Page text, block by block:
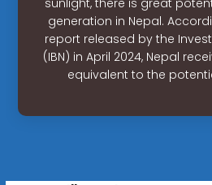
generation in Nepal.
report released by the
(IBN) in April 2024, Nepal
equivalent to the